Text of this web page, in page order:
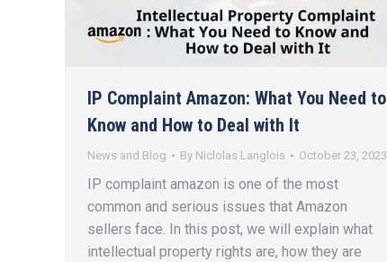
IP Complaint Amazon: What You Need to
Know and How to Deal with It
News and Blog By Niclolas Langlois October 23, 2023
IP complaint amazon is one of the most
common and serious issues that Amazon
sellers face. In this post, we will explain what
intellectual property rights are, how they are